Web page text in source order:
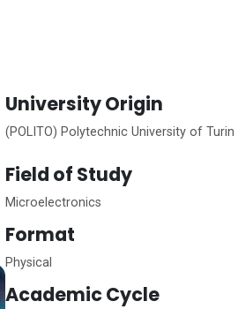
University Origin
(POLITO) Polytechnic University of Turin
Field of Study
Microelectronics
Format
Physical
Academic Cycle